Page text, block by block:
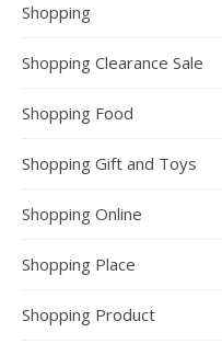
Shopping
Shopping Clearance Sale
Shopping Food
Shopping Gift and Toys
Shopping Online
Shopping Place
Shopping Product